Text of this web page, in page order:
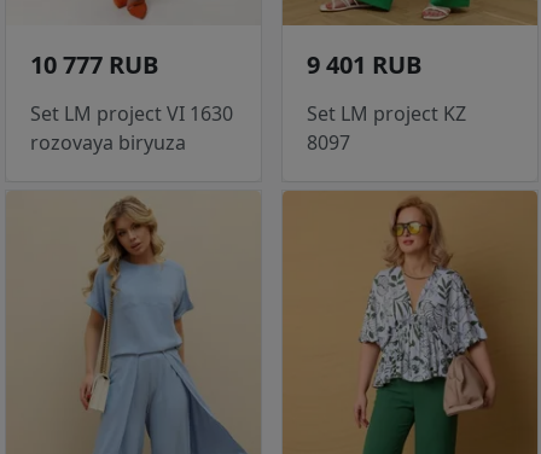
10 777 RUB
Set LM project VI 1630
rozovaya biryuza
9 401 RUB
Set LM project KZ
8097